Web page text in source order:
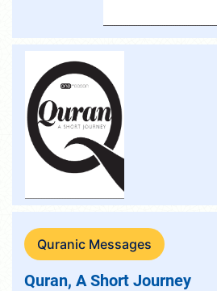
Quranic Messages
Quran, A Short Journey